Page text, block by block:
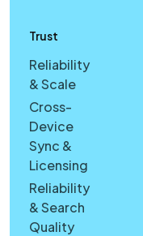
Trust
Reliability
& Scale
Cross-
Device
Sync &
Licensing
Reliability
& Search
Quality